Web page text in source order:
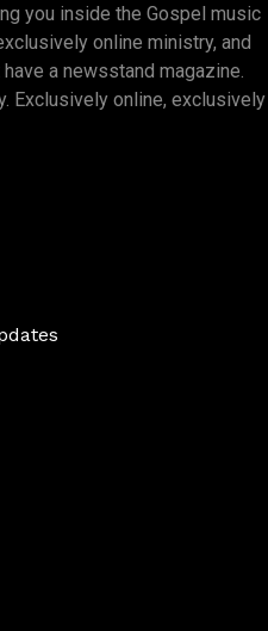
you inside the Gospel music
online ministry, and
a newsstand magazine.
Exclusively online, exclusively